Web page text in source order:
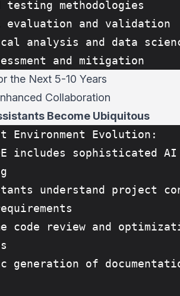
testing methodologies
evaluation and validation
analysis and data
and mitigation
the Next 5-10 Years
Collaboration
Become Ubiquitous
Environment Evolution:
includes sophisticated
understand project
code review and
generation of